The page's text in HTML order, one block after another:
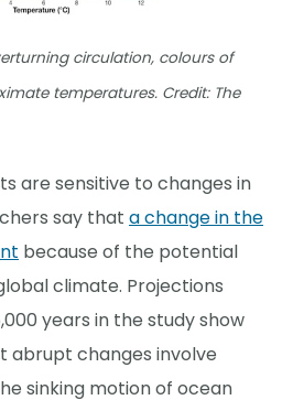
circulation, colours of
temperatures. Credit: The
are sensitive to changes in
say that a change in the
because of the potential
climate. Projections
years in the study show
changes involve
sinking motion of ocean